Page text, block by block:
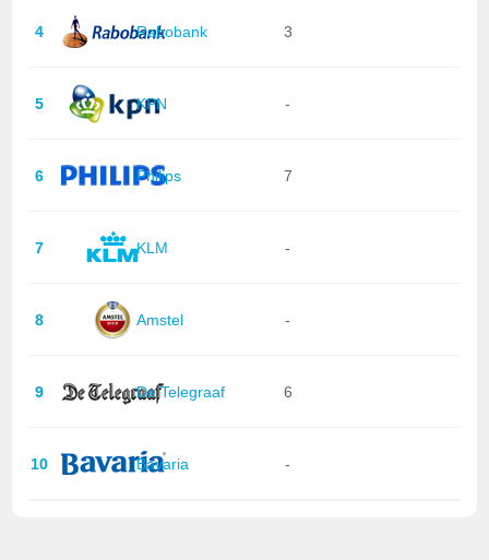
4 Rabobank 3
5 KPN -
6 Philips 7
7 KLM -
8 Amstel -
9 De Telegraaf 6
10 Bavaria -